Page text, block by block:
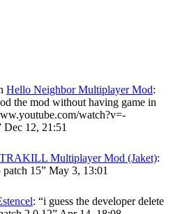
Hello Neighbor Multiplayer Mod:
the mod without having game in
watch?v=-
Dec 12, 21:51
Multiplayer Mod (Jaket):
15” May 3, 13:01
: “i guess the developer delete